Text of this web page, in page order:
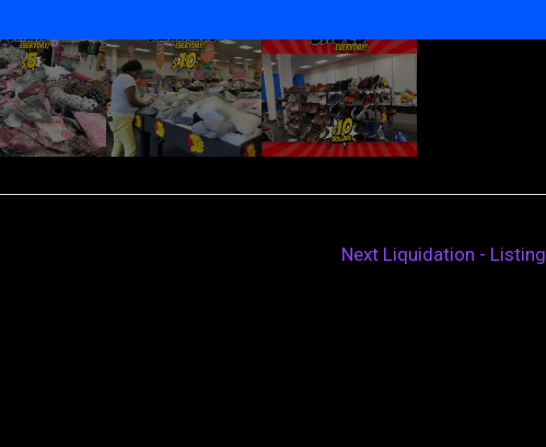
Next Liquidation - Listing